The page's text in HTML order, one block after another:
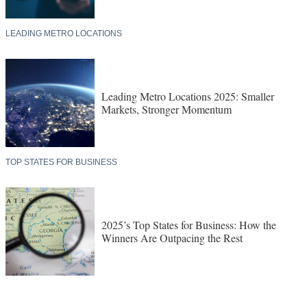
LEADING METRO LOCATIONS
Leading Metro Locations 2025: Smaller
Markets, Stronger Momentum
TOP STATES FOR BUSINESS
2025’s Top States for Business: How the
Winners Are Outpacing the Rest